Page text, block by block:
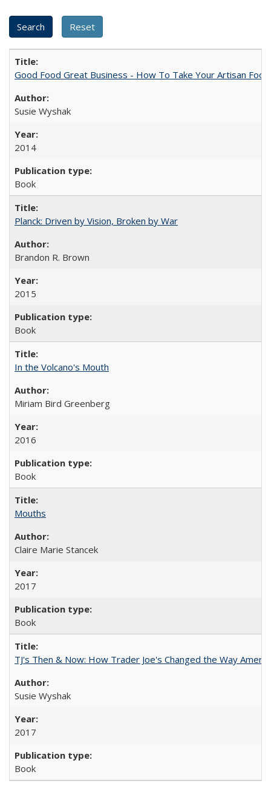
Good Food Great Business - How To Take Your Artisan
Susie Wyshak
2014
Book
Planck: Driven by Vision, Broken by War
Brandon R. Brown
2015
Book
In the Volcano's Mouth
Miriam Bird Greenberg
2016
Book
Mouths
Claire Marie Stancek
2017
Book
TJ's Then & Now: How Trader Joe's Changed the Way
Susie Wyshak
2017
Book